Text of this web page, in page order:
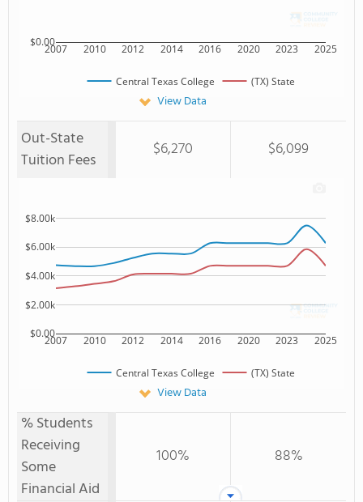
2007 2010 2012 2014 2016 2020 2023 2025
$0.00
Central Texas College (TX) State
View Data
Out-State
Tuition Fees
$6,270 $6,099
2007 2010 2012 2014 2016 2020 2023 2025
$0.00
$2.00k
$4.00k
$6.00k
$8.00k
Central Texas College (TX) State
View Data
% Students
Receiving
Some
Financial Aid
100% 88%